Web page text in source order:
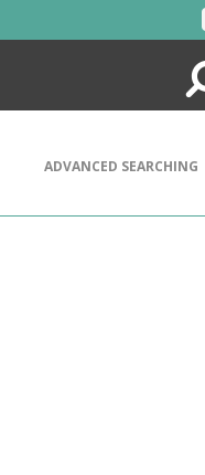
ADVANCED SEARCHING